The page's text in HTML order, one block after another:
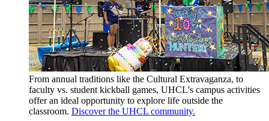
From annual traditions like the Cultural Extravaganza, to
faculty vs. student kickball games, UHCL's campus activities
offer an ideal opportunity to explore life outside the
classroom. Discover the UHCL community.